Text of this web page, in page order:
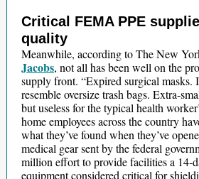
Critical FEMA PPE
quality
Meanwhile, according to The New
Jacobs, not all has been well on the
supply front. “Expired surgical masks.
resemble oversize trash bags. Extra-
but useless for the typical health
home employees across the country
what they’ve found when they’ve
medical gear sent by the federal
million effort to provide facilities a 14-
equipment considered critical for